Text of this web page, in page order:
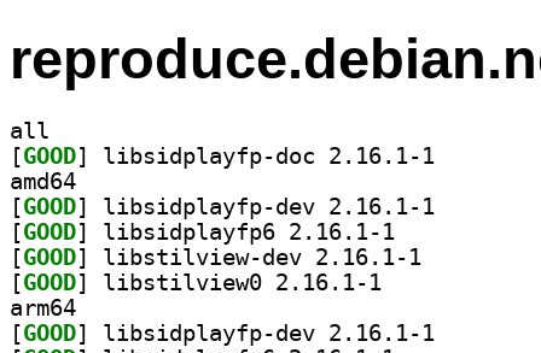
all
[GOOD
amd64
[GOOD
[GOOD
[GOOD
[GOOD
arm64
[GOOD